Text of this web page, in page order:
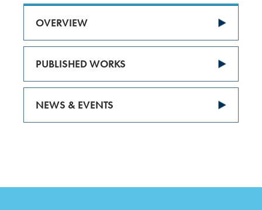
OVERVIEW
PUBLISHED WORKS
NEWS & EVENTS